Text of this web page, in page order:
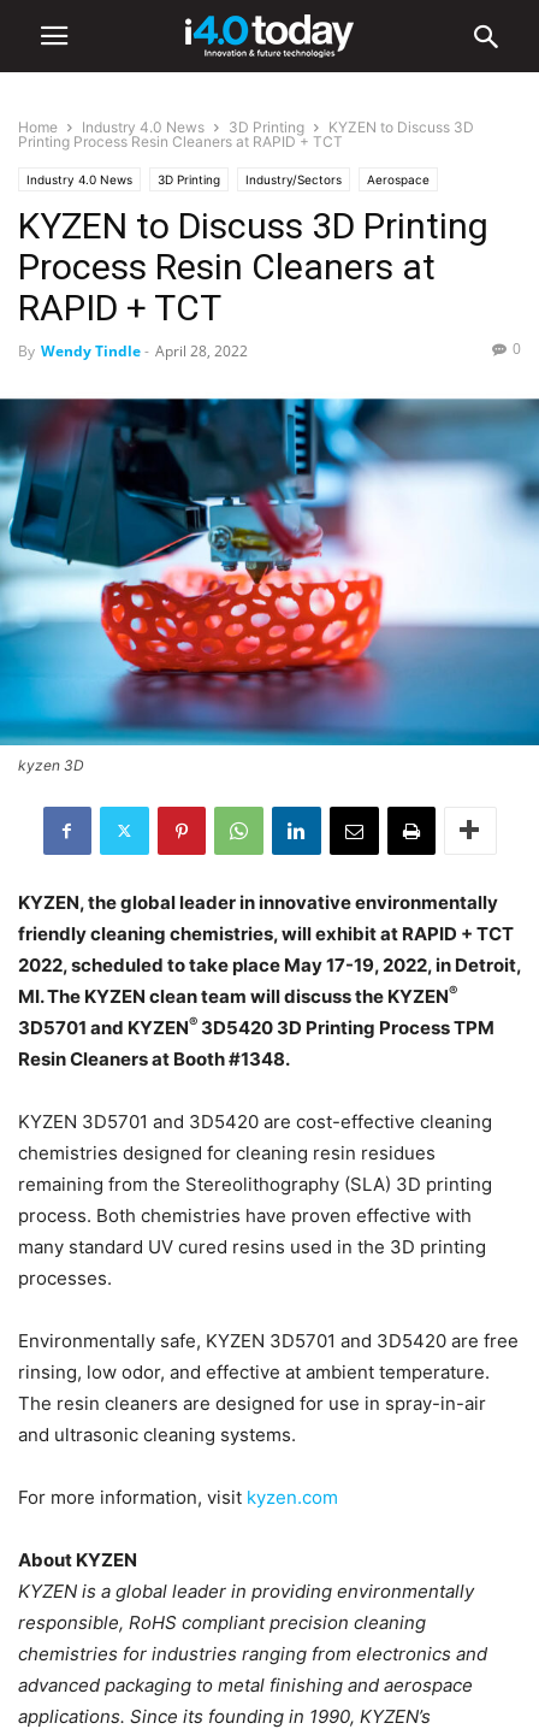
Home Industry 4.0 News 3D Printing
KYZEN to Discuss 3D
Printing Process Resin Cleaners at RAPID + TCT
Industry 4.0 News 3D Printing Industry/Sectors Aerospace
Electronics Events Trade Shows
KYZEN to Discuss 3D Printing
Process Resin Cleaners at
RAPID + TCT
By Wendy Tindle- April 28, 2022 0
kyzen 3D
KYZEN, the global leader in innovative environmentally
friendly cleaning chemistries, will exhibit at RAPID + TCT
2022, scheduled to take place May 17-19, 2022, in Detroit,
MI. The KYZEN clean team will discuss the KYZEN®
3D5701 and KYZEN® 3D5420 3D Printing Process TPM
Resin Cleaners at Booth #1348.
KYZEN 3D5701 and 3D5420 are cost-effective cleaning
chemistries designed for cleaning resin residues
remaining from the Stereolithography (SLA) 3D printing
process. Both chemistries have proven effective with
many standard UV cured resins used in the 3D printing
processes.
Environmentally safe, KYZEN 3D5701 and 3D5420 are free
rinsing, low odor, and effective at ambient temperature.
The resin cleaners are designed for use in spray-in-air
and ultrasonic cleaning systems.
For more information, visit kyzen.com
About KYZEN
KYZEN is a global leader in providing environmentally
responsible, RoHS compliant precision cleaning
chemistries for industries ranging from electronics and
advanced packaging to metal finishing and aerospace
applications. Since its founding in 1990, KYZEN’s